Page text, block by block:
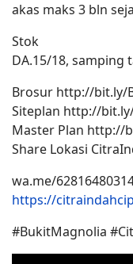
akas maks 3 bln
Stok
DA.15/18, samping
Brosur http://bit.ly/
Siteplan http://
Master Plan http://
Share Lokasi
wa.me/
https://
#BukitMagnolia